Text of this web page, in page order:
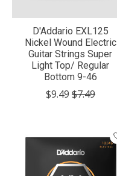
D'Addario EXL125
Nickel Wound Electric
Guitar Strings Super
Light Top/ Regular
Bottom 9-46
$9.49 $7.49